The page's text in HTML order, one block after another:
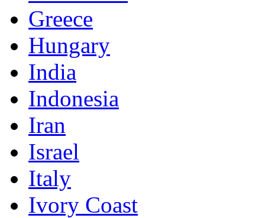
Greece
Hungary
India
Indonesia
Iran
Israel
Italy
Ivory Coast